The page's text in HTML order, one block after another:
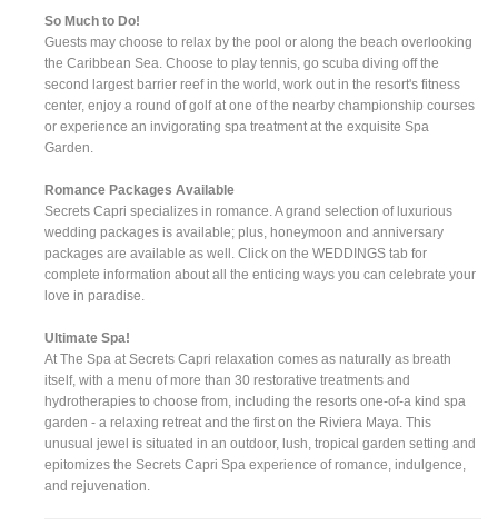
So Much to Do!
Guests may choose to relax by the pool or along the beach overlooking
the Caribbean Sea. Choose to play tennis, go scuba diving off the
second largest barrier reef in the world, work out in the resort's fitness
center, enjoy a round of golf at one of the nearby championship courses
or experience an invigorating spa treatment at the exquisite Spa
Garden.
Romance Packages Available
Secrets Capri specializes in romance. A grand selection of luxurious
wedding packages is available; plus, honeymoon and anniversary
packages are available as well. Click on the WEDDINGS tab for
complete information about all the enticing ways you can celebrate your
love in paradise.
Ultimate Spa!
At The Spa at Secrets Capri relaxation comes as naturally as breath
itself, with a menu of more than 30 restorative treatments and
hydrotherapies to choose from, including the resorts one-of-a kind spa
garden - a relaxing retreat and the first on the Riviera Maya. This
unusual jewel is situated in an outdoor, lush, tropical garden setting and
epitomizes the Secrets Capri Spa experience of romance, indulgence,
and rejuvenation.